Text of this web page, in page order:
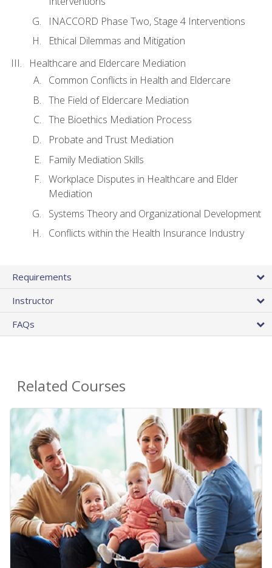
INACCORD Phase Two, Stage 4 Interventions
Ethical Dilemmas and Mitigation
Healthcare and Eldercare Mediation
Common Conflicts in Health and Eldercare
The Field of Eldercare Mediation
The Bioethics Mediation Process
Probate and Trust Mediation
Family Mediation Skills
Workplace Disputes in Healthcare and Elder
Mediation
Systems Theory and Organizational Development
Conflicts within the Health Insurance Industry
Requirements
Instructor
FAQs
Related Courses